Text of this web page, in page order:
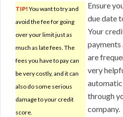
TIP! You want to try and
avoid the fee for going
over your limit just as
much as late fees. The
fees you have to pay can
be very costly, and it can
also do some serious
damage to your credit
score.
Ensure
due date
Your
payments
are
very
through
company.